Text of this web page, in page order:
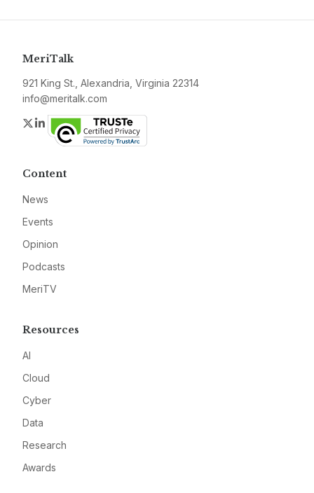
MeriTalk
921 King St., Alexandria, Virginia 22314
info@meritalk.com
Twitter
LinkedIn
Content
News
Events
Opinion
Podcasts
MeriTV
Resources
AI
Cloud
Cyber
Data
Research
Awards